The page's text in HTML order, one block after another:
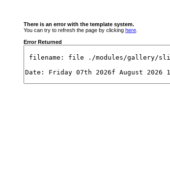
There is an error with the template system.
You can try to refresh the page by clicking here
Error Returned